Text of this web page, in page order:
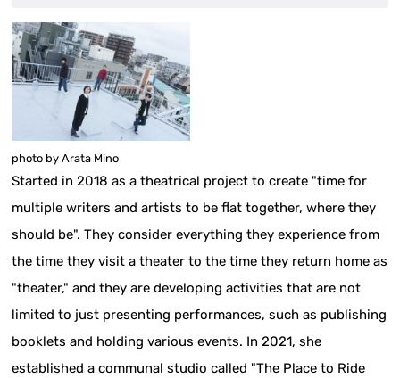
photo by Arata Mino
Started in 2018 as a theatrical project to create "time for
multiple writers and artists to be flat together, where they
should be". They consider everything they experience from
the time they visit a theater to the time they return home as
"theater," and they are developing activities that are not
limited to just presenting performances, such as publishing
booklets and holding various events. In 2021, she
established a communal studio called "The Place to Ride